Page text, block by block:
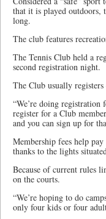
that it is played outdoors,
long.
The club features
The Tennis Club held a
second registration night.
The Club usually
“We’re doing registration
register for a Club
and you can sign up for
Membership fees help
thanks to the lights
Because of current rules
on the courts.
“We’re hoping to do
only four kids or four